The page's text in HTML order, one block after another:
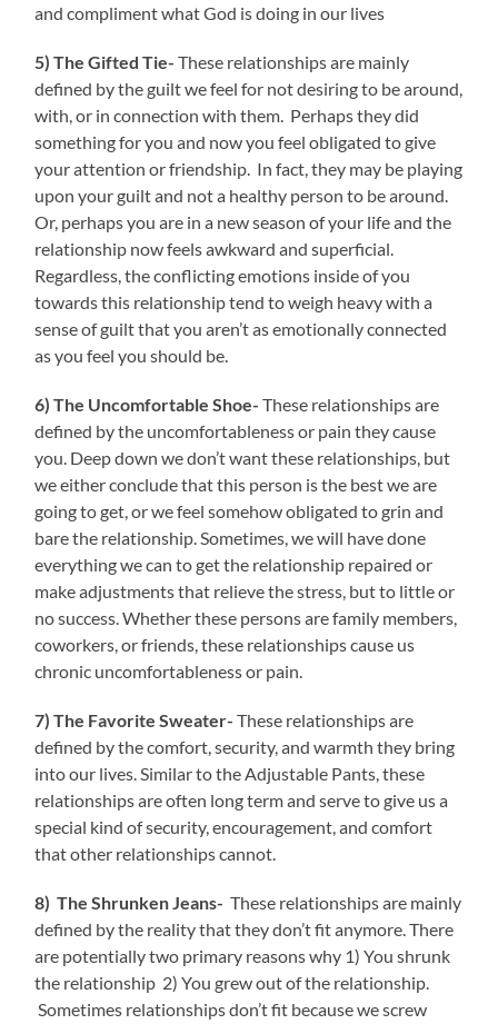
and compliment what God is doing in our lives
5) The Gifted Tie-These relationships are mainly
defined by the guilt we feel for not desiring to be around,
with, or in connection with them. Perhaps they did
something for you and now you feel obligated to give
your attention or friendship. In fact, they may be playing
upon your guilt and not a healthy person to be around.
Or, perhaps you are in a new season of your life and the
relationship now feels awkward and superficial.
Regardless, the conflicting emotions inside of you
towards this relationship tend to weigh heavy with a
sense of guilt that you aren’t as emotionally connected
as you feel you should be.
6) The Uncomfortable Shoe-These relationships are
defined by the uncomfortableness or pain they cause
you. Deep down we don’t want these relationships, but
we either conclude that this person is the best we are
going to get, or we feel somehow obligated to grin and
bare the relationship. Sometimes, we will have done
everything we can to get the relationship repaired or
make adjustments that relieve the stress, but to little or
no success. Whether these persons are family members,
coworkers, or friends, these relationships cause us
chronic uncomfortableness or pain.
7) The Favorite Sweater-These relationships are
defined by the comfort, security, and warmth they bring
into our lives. Similar to the Adjustable Pants, these
relationships are often long term and serve to give us a
special kind of security, encouragement, and comfort
that other relationships cannot.
8) The Shrunken Jeans- These relationships are mainly
defined by the reality that they don’t fit anymore. There
are potentially two primary reasons why 1) You shrunk
the relationship 2) You grew out of the relationship.
Sometimes relationships don’t fit because we screw